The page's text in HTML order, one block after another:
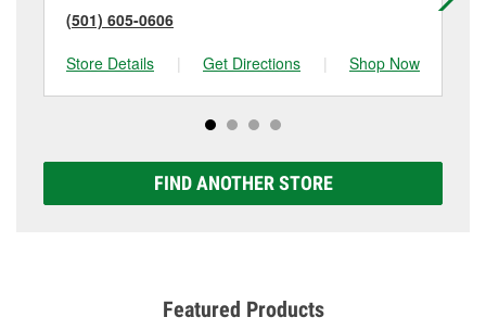
(501) 605-0606
Store Details
| Get Directions | Shop Now
FIND ANOTHER STORE
Featured Products